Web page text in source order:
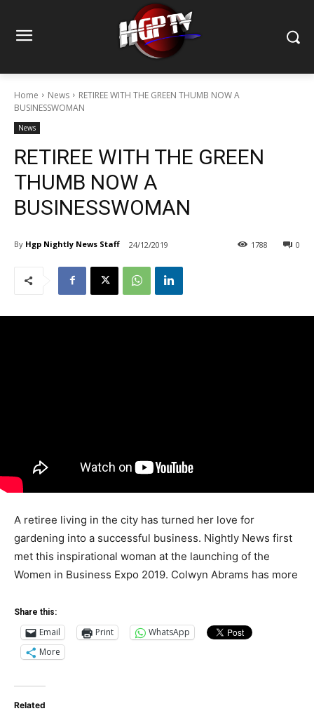
Home News
RETIREE WITH THE GREEN THUMB NOW A
BUSINESSWOMAN
News
RETIREE WITH THE GREEN
THUMB NOW A
BUSINESSWOMAN
By Hgp Nightly News Staff 24/12/2019 0
1788
A retiree living in the city has turned her love for
gardening into a successful business. Nightly News first
met this inspirational woman at the launching of the
Women in Business Expo 2019. Colwyn Abrams has more
Share this:
Email Print
WhatsApp
More
Related